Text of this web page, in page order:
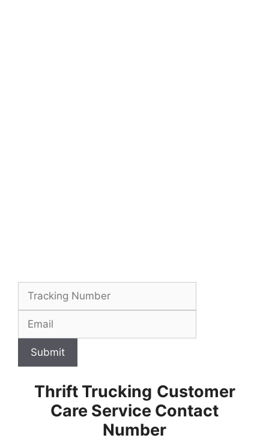
Submit
Thrift Trucking Customer
Care Service Contact
Number